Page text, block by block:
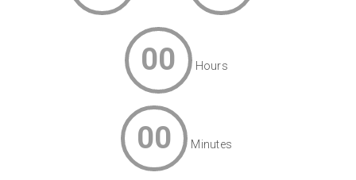
00 Hours
00 Minutes